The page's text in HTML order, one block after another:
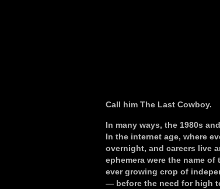
Call him The Last Cowboy.
In many ways, the 1980s
In the internet age, where
overnight, and careers live
ephemera were the name
ever growing crop of
— before the need for high